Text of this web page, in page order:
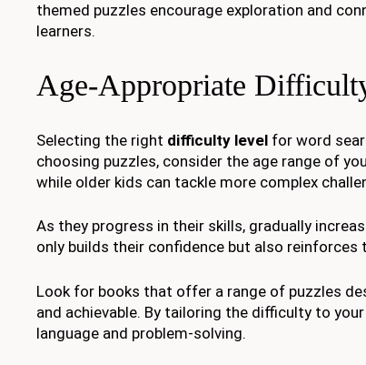
themed puzzles encourage exploration and
learners.
Age-Appropriate
Selecting the right difficulty level for word
choosing puzzles, consider the age range of
while older kids can tackle more complex
As they progress in their skills, gradually
only builds their confidence but also reinforces
Look for books that offer a range of puzzles
and achievable. By tailoring the difficulty to
language and problem-solving.